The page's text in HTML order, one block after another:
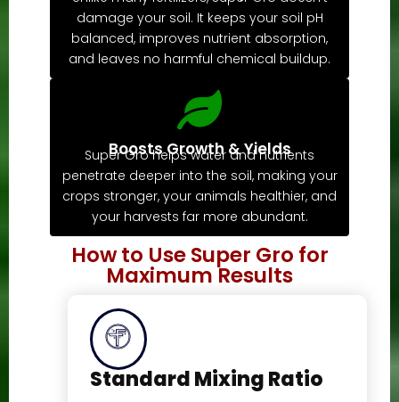
damage your soil. It keeps your soil pH
balanced, improves nutrient absorption,
and leaves no harmful chemical buildup.
Boosts Growth & Yields
Super Gro helps water and nutrients
penetrate deeper into the soil, making your
crops stronger, your animals healthier, and
your harvests far more abundant.
How to Use Super Gro for
Maximum Results
Standard Mixing Ratio